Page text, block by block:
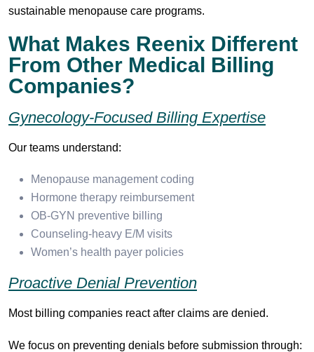
sustainable menopause care programs.
What Makes Reenix Different
From Other Medical Billing
Companies?
Gynecology-Focused Billing Expertise
Our teams understand:
Menopause management coding
Hormone therapy reimbursement
OB-GYN preventive billing
Counseling-heavy E/M visits
Women’s health payer policies
Proactive Denial Prevention
Most billing companies react after claims are denied.
We focus on preventing denials before submission through: